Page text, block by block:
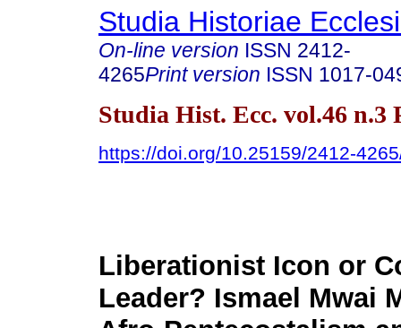
Studia Historiae
On-line version ISSN 2412-
4265Print version ISSN 1017-
Studia Hist. Ecc. vol.46 n.3
https://doi.org/10.25159/2412-
Liberationist Icon or
Leader? Ismael Mwai